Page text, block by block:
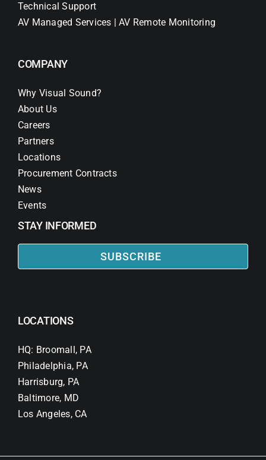
Technical Support
AV Managed Services | AV Remote Monitoring
COMPANY
Why Visual Sound?
About Us
Careers
Partners
Locations
Procurement Contracts
News
Events
STAY INFORMED
SUBSCRIBE
LOCATIONS
HQ: Broomall, PA
Philadelphia, PA
Harrisburg, PA
Baltimore, MD
Los Angeles, CA